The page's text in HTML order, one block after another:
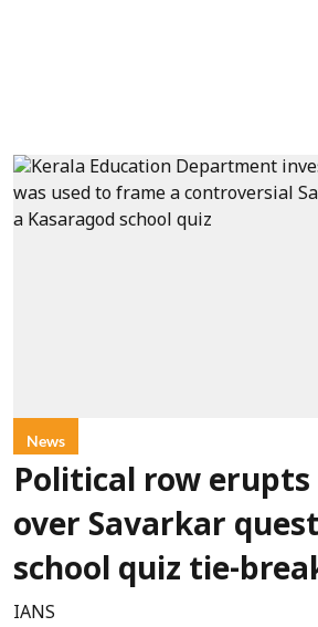
News
Political row erupts
over Savarkar
school quiz tie-
IANS